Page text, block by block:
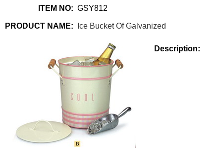
ITEM NO: GSY812
PRODUCT NAME: Ice Bucket Of Galvanized
Description: